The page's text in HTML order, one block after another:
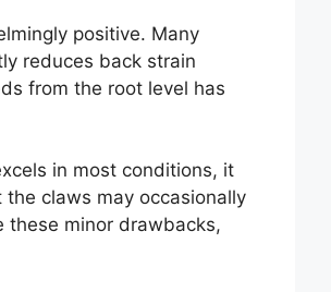
positive. Many
reduces back strain
from the root level has
in most conditions, it
claws may occasionally
these minor drawbacks,